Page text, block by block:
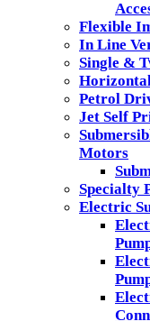
Flexible
In Line
Single &
Petrol
Jet Self
Motors
Specialty
Electric